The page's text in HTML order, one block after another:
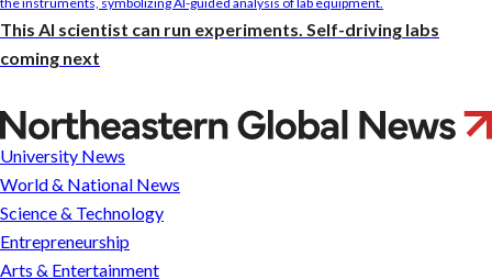
This AI scientist can run experiments. Self-driving labs
coming next
Northeastern
University
Tests
Building
Collapse
as
University News
World & National News
Science & Technology
Entrepreneurship
Arts & Entertainment